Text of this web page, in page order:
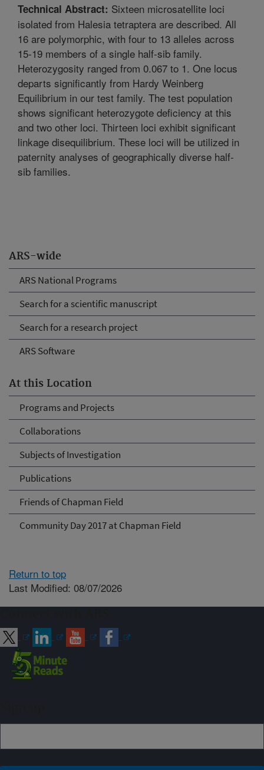
ARS-wide
ARS National Programs
Search for a scientific manuscript
Search for a research project
ARS Software
At this Location
Programs and Projects
Collaborations
Subjects of Investigation
Publications
Friends of Chapman Field
Community Day 2017 at Chapman Field
Technical Abstract: Sixteen microsatellite loci
isolated from Halesia tetraptera are described. All
16 are polymorphic, with four to 13 alleles across
15-19 members of a single half-sib family.
Heterozygosity ranged from 0.067 to 1. One locus
departs significantly from Hardy Weinberg
Equilibrium in our test family. The test population
shows significant heterozygote deficiency at this
and two other loci. Thirteen loci exhibit significant
linkage disequilibrium. These loci will be utilized in
paternity analyses of geographically diverse half-
sib families.
Return to top
Last Modified: 08/07/2026